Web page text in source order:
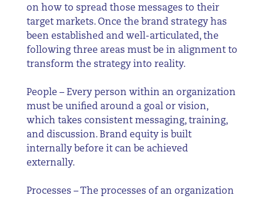
on how to spread those messages to their
target markets. Once the brand strategy has
been established and well-articulated, the
following three areas must be in alignment to
transform the strategy into reality.
People – Every person within an organization
must be unified around a goal or vision,
which takes consistent messaging, training,
and discussion. Brand equity is built
internally before it can be achieved
externally.
Processes – The processes of an organization